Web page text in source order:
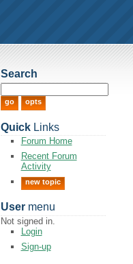
Search
QuickLinks
Forum Home
Recent Forum
Activity
new topic
Usermenu
Not signed in.
Login
Sign-up